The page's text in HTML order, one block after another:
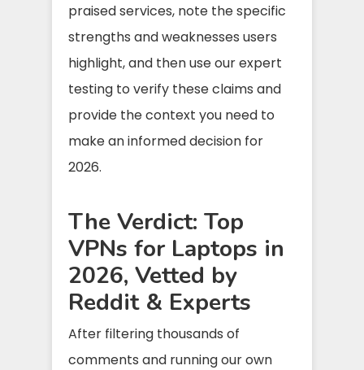
praised services, note the specific
strengths and weaknesses users
highlight, and then use our expert
testing to verify these claims and
provide the context you need to
make an informed decision for
2026.
The Verdict: Top
VPNs for Laptops in
2026, Vetted by
Reddit & Experts
After filtering thousands of
comments and running our own